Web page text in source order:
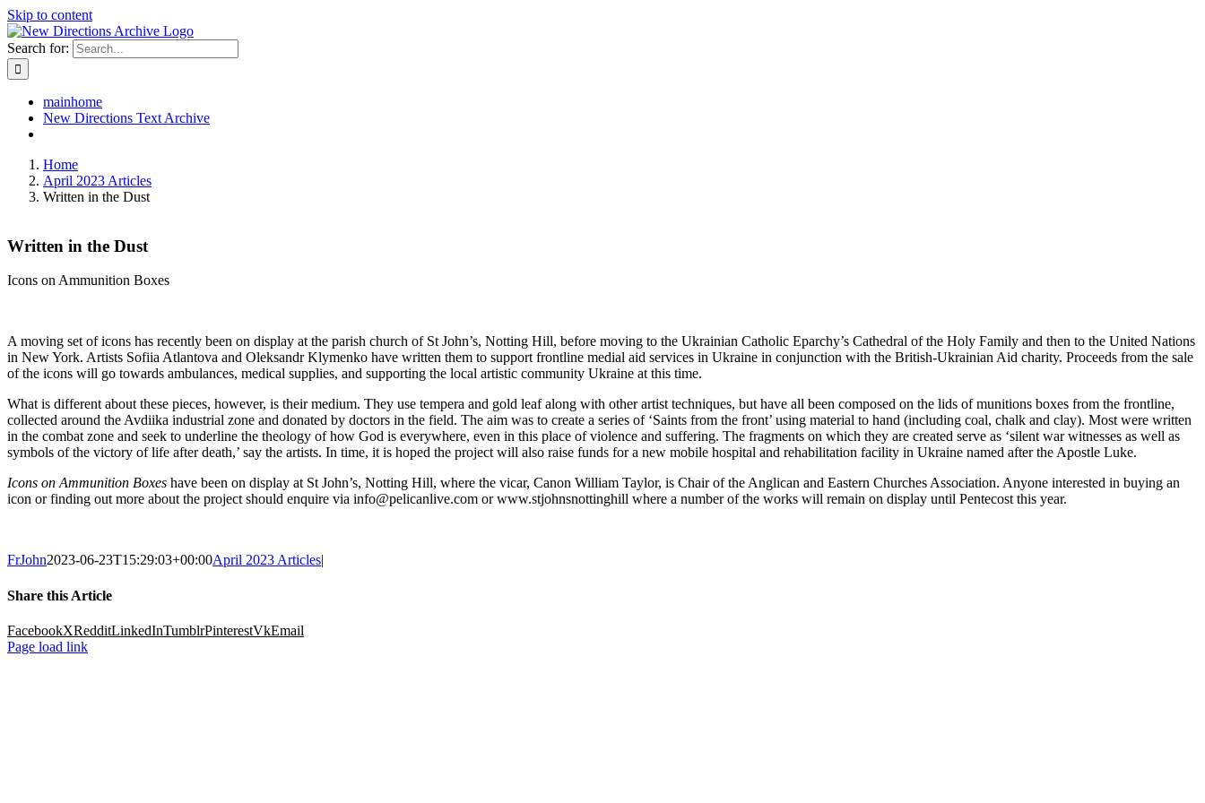
Skip to content
Search for:
mainhome
New Directions Text Archive
Home
April 2023 Articles
Written in the Dust
Written in the Dust
Icons on Ammunition Boxes
A moving set of icons has recently been on display at the parish church of St John’s, Notting Hill, before moving to the Ukrainian Catholic Eparchy’s Cathedral of the Holy Family and then to the United Nations
in New York. Artists Sofiia Atlantova and Oleksandr Klymenko have written them to support frontline medial aid services in Ukraine in conjunction with the British-Ukrainian Aid charity. Proceeds from the sale
of the icons will go towards ambulances, medical supplies, and supporting the local artistic community Ukraine at this time.
What is different about these pieces, however, is their medium. They use tempera and gold leaf along with other artist techniques, but have all been composed on the lids of munitions boxes from the frontline,
collected around the Avdiika industrial zone and donated by doctors in the field. The aim was to create a series of ‘Saints from the front’ using material to hand (including coal, chalk and clay). Most were written
in the combat zone and seek to underline the theology of how God is everywhere, even in this place of violence and suffering. The fragments on which they are created serve as ‘silent war witnesses as well as
symbols of the victory of life after death,’ say the artists. In time, it is hoped the project will also raise funds for a new mobile hospital and rehabilitation facility in Ukraine named after the Apostle Luke.
Icons on Ammunition Boxes have been on display at St John’s, Notting Hill, where the vicar, Canon William Taylor, is Chair of the Anglican and Eastern Churches Association. Anyone interested in buying an
icon or finding out more about the project should enquire via info@pelicanlive.com or www.stjohnsnottinghill where a number of the works will remain on display until Pentecost this year.
FrJohn2023-06-23T15:29:03+00:00April 2023 Articles|
Share this Article
FacebookXRedditLinkedInTumblrPinterestVkEmail
Page load link